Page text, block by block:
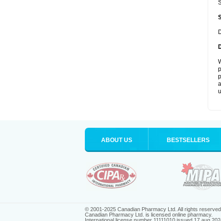
ABOUT US BESTSELLERS
© 2001-2025 Canadian Pharmacy Ltd. All rights reserved.
Canadian Pharmacy Ltd. is licensed online pharmacy.